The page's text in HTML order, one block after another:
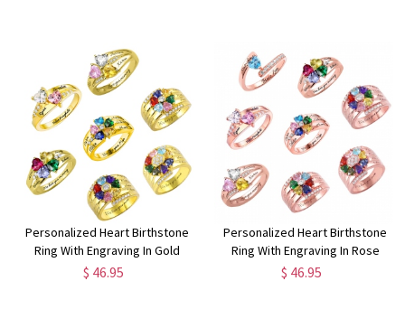
Personalized Heart Birthstone
Ring With Engraving In Gold
$ 46.95
Personalized Heart Birthstone
Ring With Engraving In Rose
Gold
$ 46.95